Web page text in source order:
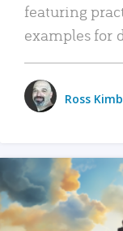
featuring
examples for
Ross